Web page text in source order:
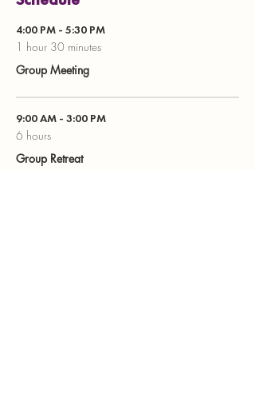
4:00 PM - 5:30 PM
1 hour 30 minutes
Group Meeting
9:00 AM - 3:00 PM
6 hours
Group Retreat